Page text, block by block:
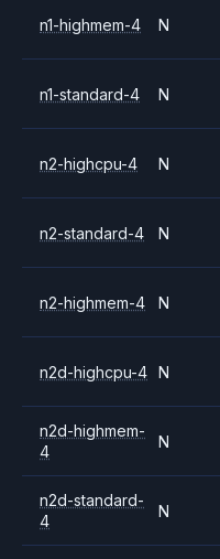
n1-highmem-4 N
n1-standard-4 N
n2-highcpu-4 N
n2-standard-4 N
n2-highmem-4 N
n2d-highcpu-4 N
n2d-highmem-
4
N
n2d-standard-
4
N